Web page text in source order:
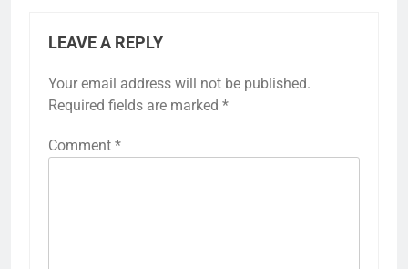
LEAVE A REPLY
Your email address will not be published.
Required fields are marked *
Comment *